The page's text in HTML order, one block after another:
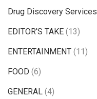
Drug Discovery Services
EDITOR'S TAKE (13)
ENTERTAINMENT (11)
FOOD (6)
GENERAL (4)